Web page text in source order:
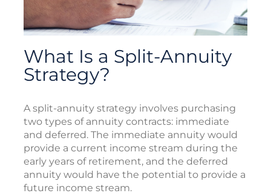
What Is a Split-Annuity
Strategy?
A split-annuity strategy involves purchasing
two types of annuity contracts: immediate
and deferred. The immediate annuity would
provide a current income stream during the
early years of retirement, and the deferred
annuity would have the potential to provide a
future income stream.